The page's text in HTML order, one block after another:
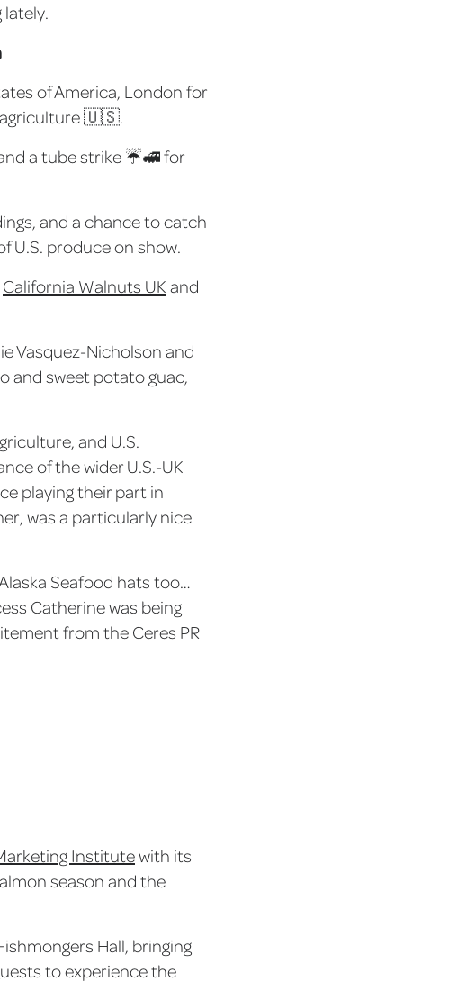
of America, London for
agriculture 🇺🇸.
a tube strike ☔🚅 for
and a chance to catch
U.S. produce on show.
California Walnuts UK and
Vasquez-Nicholson and
and sweet potato guac,
and U.S.
of the wider U.S.-UK
playing their part in
was a particularly nice
Seafood hats too…
Catherine was being
from the Ceres PR
Institutewith its
season and the
Hall, bringing
to experience the